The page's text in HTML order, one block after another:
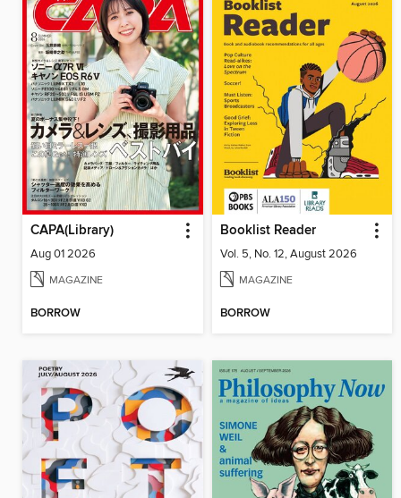
CAPA(Library)
Aug 01 2026
MAGAZINE
BORROW
Booklist Reader
Vol. 5, No. 12, August 2026
MAGAZINE
BORROW